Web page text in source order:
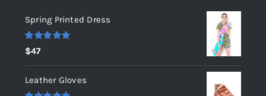
Spring Printed Dress
Rated
out of 5
$47
Leather Gloves